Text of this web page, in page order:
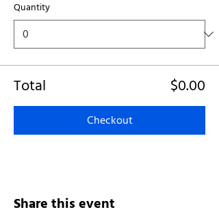
Quantity
Total $0.00
Checkout
Share this event